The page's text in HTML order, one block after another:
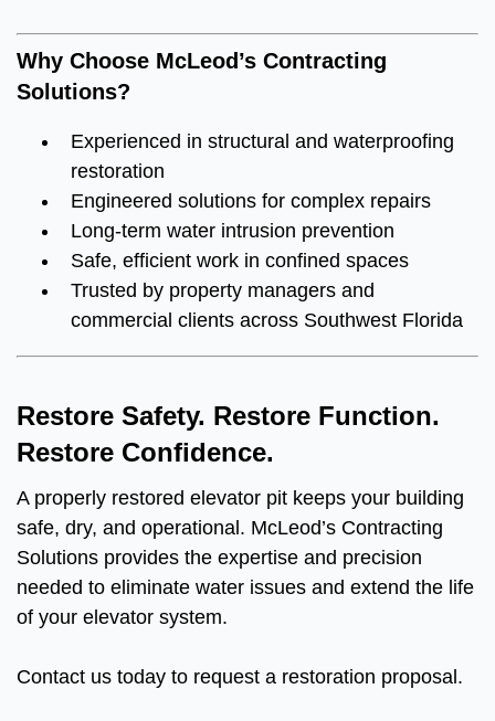
Why Choose McLeod’s Contracting
Solutions?
Experienced in structural and waterproofing
restoration
Engineered solutions for complex repairs
Long-term water intrusion prevention
Safe, efficient work in confined spaces
Trusted by property managers and
commercial clients across Southwest Florida
Restore Safety. Restore Function.
Restore Confidence.
A properly restored elevator pit keeps your building
safe, dry, and operational. McLeod’s Contracting
Solutions provides the expertise and precision
needed to eliminate water issues and extend the life
of your elevator system.
Contact us today to request a restoration proposal.